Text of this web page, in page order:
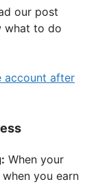
our post
what to do
account after
When your
you earn